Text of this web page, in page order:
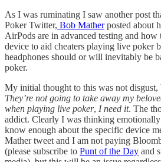
As I was ruminating I saw another post
Poker Twitter, Bob Matherposted about
AirPods are in advanced testing and
device to aid cheaters playing live poker
headphones should or will inevitably be
poker.
My initial thought to this was not disgust,
They’re not going to take away my
when playing live poker, I need it. The
addict. Clearly I was thinking
know enough about the specific device
Mather tweet and I am not paying
(please subscribe to Punt of the Day and